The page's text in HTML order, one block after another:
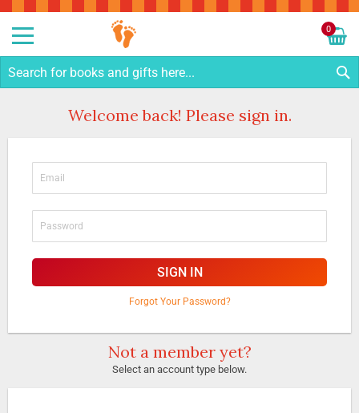
0
Welcome back! Please sign in.
SIGN IN
Forgot Your Password?
Not a member yet?
Select an account type below.